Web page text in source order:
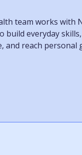
team works with
build everyday
and reach personal